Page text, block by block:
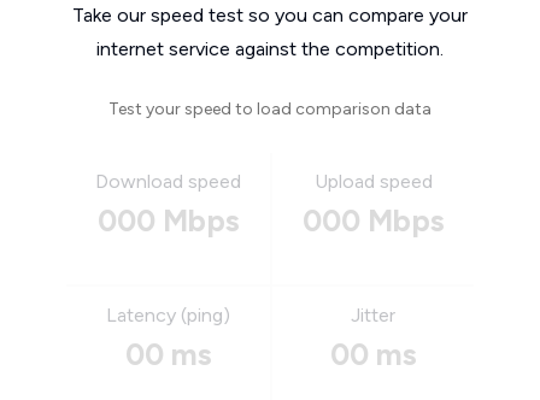
Take our speed test so you can compare your
internet service against the competition.
Test your speed to load comparison data
Download speed
000 Mbps
Upload speed
000 Mbps
Latency (ping)
00 ms
Jitter
00 ms